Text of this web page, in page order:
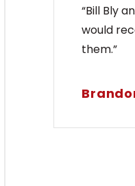
“Bill Bly
would
them.”